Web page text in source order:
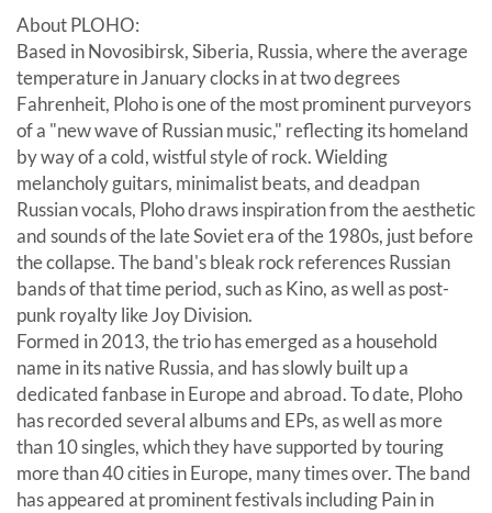
About PLOHO:
Based in Novosibirsk, Siberia, Russia, where the average
temperature in January clocks in at two degrees
Fahrenheit, Ploho is one of the most prominent purveyors
of a "new wave of Russian music," reflecting its homeland
by way of a cold, wistful style of rock. Wielding
melancholy guitars, minimalist beats, and deadpan
Russian vocals, Ploho draws inspiration from the aesthetic
and sounds of the late Soviet era of the 1980s, just before
the collapse. The band's bleak rock references Russian
bands of that time period, such as Kino, as well as post-
punk royalty like Joy Division.
Formed in 2013, the trio has emerged as a household
name in its native Russia, and has slowly built up a
dedicated fanbase in Europe and abroad. To date, Ploho
has recorded several albums and EPs, as well as more
than 10 singles, which they have supported by touring
more than 40 cities in Europe, many times over. The band
has appeared at prominent festivals including Pain in